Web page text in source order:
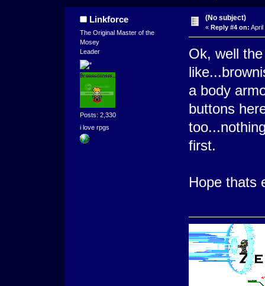
Linkforce
The Original Master of the
Mosey
Leader
Posts: 2,330
i love rpgs
(No subject)
« Reply #4 on: April
Ok, well
a body
buttons
first.
Hope thats